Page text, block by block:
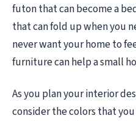
futon that can become a
that can fold up when you
never want your home to
furniture can help a small
As you plan your interior
consider the colors that